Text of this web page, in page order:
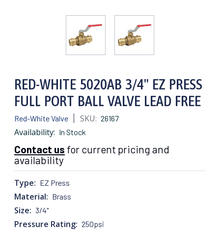
RED-WHITE 5020AB 3/4" EZ PRESS
FULL PORT BALL VALVE LEAD FREE
Red-White Valve SKU: 26167
Availability: In Stock
Contact us for current pricing and
availability
Type: EZ Press
Material: Brass
Size: 3/4"
Pressure Rating: 250psi